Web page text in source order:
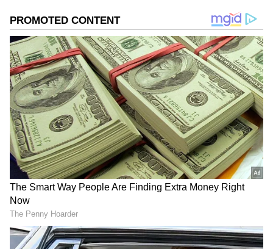
2
5
Image Credit :Getty
Tamil Nadu cities feature prominently
According to the site's data from May 2026,
Kanchipuram has the most registered users
in India. Ashley Madison confirmed this is the
second year in a row that the city is at the top.